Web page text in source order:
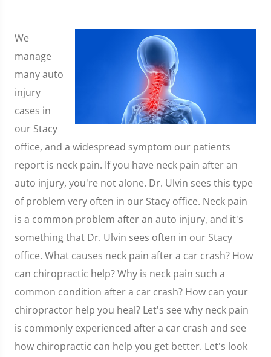
We
manage
many auto
injury
cases in
our Stacy
office, and a widespread symptom our patients
report is neck pain. If you have neck pain after an
auto injury, you're not alone. Dr. Ulvin sees this type
of problem very often in our Stacy office. Neck pain
is a common problem after an auto injury, and it's
something that Dr. Ulvin sees often in our Stacy
office. What causes neck pain after a car crash? How
can chiropractic help? Why is neck pain such a
common condition after a car crash? How can your
chiropractor help you heal? Let's see why neck pain
is commonly experienced after a car crash and see
how chiropractic can help you get better. Let's look